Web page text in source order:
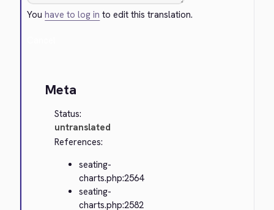
Youhave to log in to edit this translation.
Meta
Status:
untranslated
References:
seating-
charts.php:2564
seating-
charts.php:2582